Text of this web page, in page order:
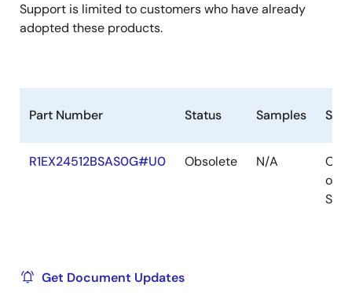
Support is limited to customers who have already
adopted these products.
Part Number Status Samples
R1EX24512BSAS0G#U0 Obsolete N/A
Out
of
Get Document Updates